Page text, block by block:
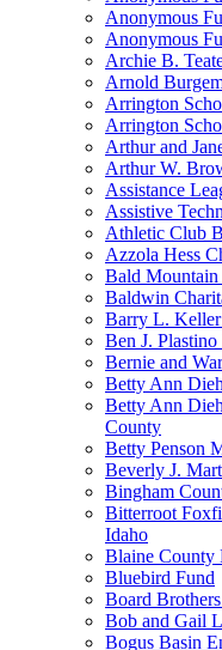
Anonymous
Anonymous
Archie B.
Arnold
Arrington
Arrington
Arthur and
Arthur W.
Assistance
Assistive
Athletic Club
Azzola Hess
Bald Mountain
Baldwin
Barry L. Keller
Ben J.
Bernie and
Betty Ann
Betty Ann
County
Betty Penson
Beverly J.
Bingham
Bitterroot
Idaho
Blaine County
Bluebird Fund
Board
Bob and Gail
Bogus Basin